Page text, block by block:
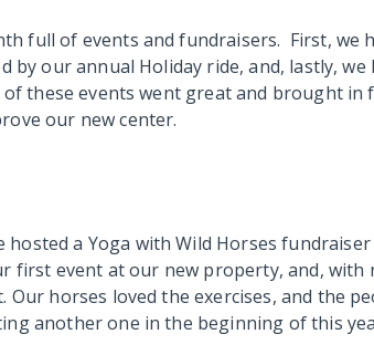
full of events and fundraisers. First, we
by our annual Holiday ride, and, lastly,
these events went great and brought in
our new center.
hosted a Yoga with Wild Horses
first event at our new property, and, with
Our horses loved the exercises, and the
another one in the beginning of this